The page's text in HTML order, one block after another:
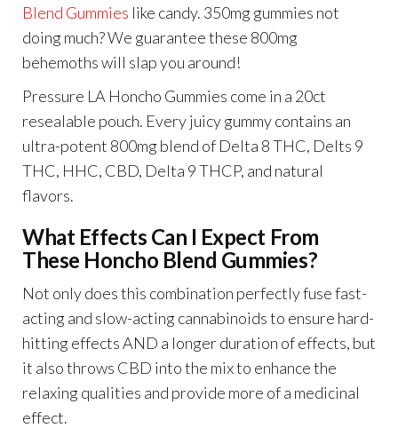
Blend Gummies like candy. 350mg gummies not
doing much? We guarantee these 800mg
behemoths will slap you around!
Pressure LA Honcho Gummies come in a 20ct
resealable pouch. Every juicy gummy contains an
ultra-potent 800mg blend of Delta 8 THC, Delts 9
THC, HHC, CBD, Delta 9 THCP, and natural
flavors.
What Effects Can I Expect From
These Honcho Blend Gummies?
Not only does this combination perfectly fuse fast-
acting and slow-acting cannabinoids to ensure hard-
hitting effects AND a longer duration of effects, but
it also throws CBD into the mix to enhance the
relaxing qualities and provide more of a medicinal
effect.